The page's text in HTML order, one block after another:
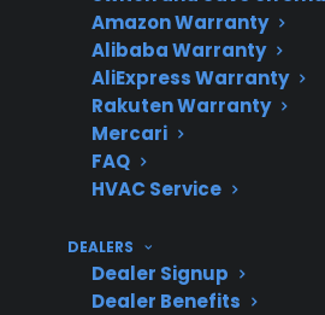
Amazon Warranty
Alibaba Warranty
AliExpress Warranty
Rakuten Warranty
Mercari
FAQ
HVAC Service
DEALERS
Dealer Signup
Dealer Benefits
concerns?
odor
Does CPS
support gas